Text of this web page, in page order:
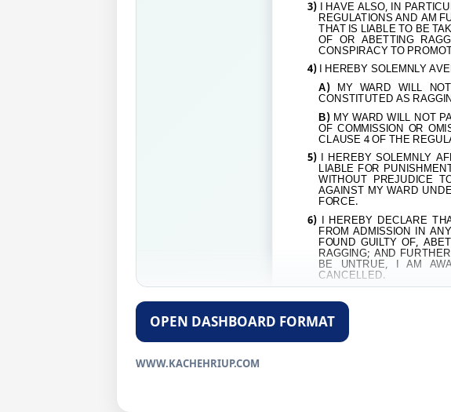
3)I HAVE ALSO, IN
REGULATIONS AND AM
THAT IS LIABLE TO BE
OF OR ABETTING
CONSPIRACY TO
4)I HEREBY SOLEMNLY
A) MY WARD WILL
CONSTITUTED AS
B) MY WARD WILL NOT
OF COMMISSION OR
CLAUSE 4 OF THE
5)I HEREBY SOLEMNLY
LIABLE FOR
WITHOUT PREJUDICE
AGAINST MY WARD
FORCE.
6)I HEREBY DECLARE
FROM ADMISSION IN
FOUND GUILTY OF,
RAGGING; AND
BE UNTRUE, I AM
CANCELLED.
SIGNATURE OF DEPONENT:
OPEN DASHBOARD FORMAT
WWW.KACHEHRIUP.COM